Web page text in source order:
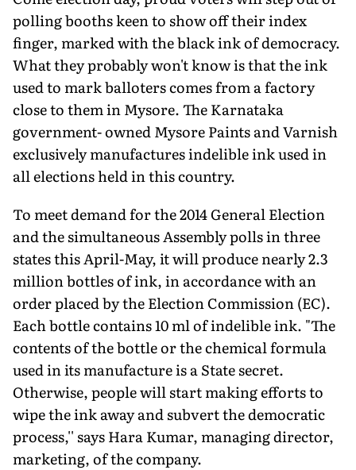
polling booths keen to show off their index
finger, marked with the black ink of democracy.
What they probably won't know is that the ink
used to mark balloters comes from a factory
close to them in Mysore. The Karnataka
government- owned Mysore Paints and Varnish
exclusively manufactures indelible ink used in
all elections held in this country.
To meet demand for the 2014 General Election
and the simultaneous Assembly polls in three
states this April-May, it will produce nearly 2.3
million bottles of ink, in accordance with an
order placed by the Election Commission (EC).
Each bottle contains 10 ml of indelible ink. "The
contents of the bottle or the chemical formula
used in its manufacture is a State secret.
Otherwise, people will start making efforts to
wipe the ink away and subvert the democratic
process,'' says Hara Kumar, managing director,
marketing, of the company.